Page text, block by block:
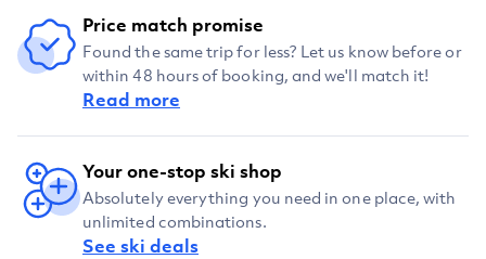
Price match promise
Found the same trip for less? Let us know before or
within 48 hours of booking, and we'll match it!
Read more
Your one-stop ski shop
Absolutely everything you need in one place, with
unlimited combinations.
See ski deals